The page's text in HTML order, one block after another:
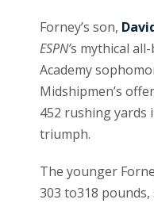
Forney’s son,
ESPN’s mythical
Academy
Midshipmen’s
452 rushing yards
triumph.
The younger
303 to318